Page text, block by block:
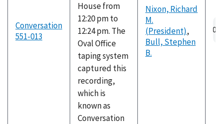
Conversation
551-013
House from
12:20 pm to
12:24 pm. The
Oval Office
taping system
captured this
recording,
which is
known as
Conversation
Nixon, Richard
M.
(President),
Bull, Stephen
B.